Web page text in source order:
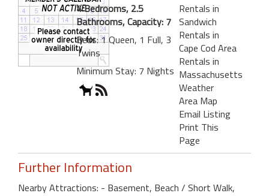
4 Bedrooms, 2.5
Bathrooms, Capacity: 7
Beds: 1 Queen, 1 Full, 3
Twins
Minimum Stay: 7 Nights
Rentals in
Sandwich
Rentals in
Cape Cod Area
Rentals in
Massachusetts
Weather
Area Map
Email Listing
Print This
Page
Further Information
Nearby Attractions: - Basement, Beach / Short Walk,